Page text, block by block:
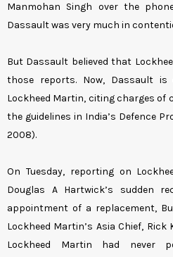
Manmohan Singh over the
Dassault was very much in
But Dassault believed that
those reports. Now, Dassault
Lockheed Martin, citing charges
the guidelines in India’s Defence
2008).
On Tuesday, reporting on
Douglas A Hartwick’s sudden
appointment of a replacement,
Lockheed Martin’s Asia Chief,
Lockheed Martin had never